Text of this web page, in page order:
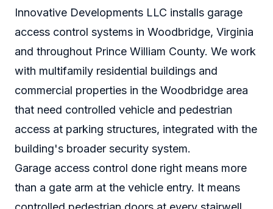
Innovative Developments LLC installs garage
access control systems in Woodbridge, Virginia
and throughout Prince William County. We work
with multifamily residential buildings and
commercial properties in the Woodbridge area
that need controlled vehicle and pedestrian
access at parking structures, integrated with the
building's broader security system.
Garage access control done right means more
than a gate arm at the vehicle entry. It means